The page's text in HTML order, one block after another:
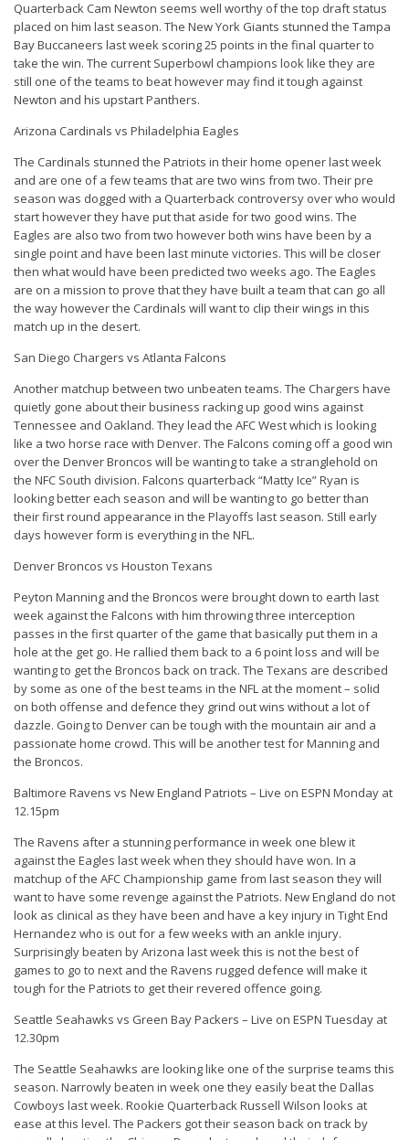
Quarterback Cam Newton seems well worthy of the top draft status
placed on him last season. The New York Giants stunned the Tampa
Bay Buccaneers last week scoring 25 points in the final quarter to
take the win. The current Superbowl champions look like they are
still one of the teams to beat however may find it tough against
Newton and his upstart Panthers.
Arizona Cardinals vs Philadelphia Eagles
The Cardinals stunned the Patriots in their home opener last week
and are one of a few teams that are two wins from two. Their pre
season was dogged with a Quarterback controversy over who would
start however they have put that aside for two good wins. The
Eagles are also two from two however both wins have been by a
single point and have been last minute victories. This will be closer
then what would have been predicted two weeks ago. The Eagles
are on a mission to prove that they have built a team that can go all
the way however the Cardinals will want to clip their wings in this
match up in the desert.
San Diego Chargers vs Atlanta Falcons
Another matchup between two unbeaten teams. The Chargers have
quietly gone about their business racking up good wins against
Tennessee and Oakland. They lead the AFC West which is looking
like a two horse race with Denver. The Falcons coming off a good win
over the Denver Broncos will be wanting to take a stranglehold on
the NFC South division. Falcons quarterback “Matty Ice” Ryan is
looking better each season and will be wanting to go better than
their first round appearance in the Playoffs last season. Still early
days however form is everything in the NFL.
Denver Broncos vs Houston Texans
Peyton Manning and the Broncos were brought down to earth last
week against the Falcons with him throwing three interception
passes in the first quarter of the game that basically put them in a
hole at the get go. He rallied them back to a 6 point loss and will be
wanting to get the Broncos back on track. The Texans are described
by some as one of the best teams in the NFL at the moment – solid
on both offense and defence they grind out wins without a lot of
dazzle. Going to Denver can be tough with the mountain air and a
passionate home crowd. This will be another test for Manning and
the Broncos.
Baltimore Ravens vs New England Patriots – Live on ESPN Monday at
12.15pm
The Ravens after a stunning performance in week one blew it
against the Eagles last week when they should have won. In a
matchup of the AFC Championship game from last season they will
want to have some revenge against the Patriots. New England do not
look as clinical as they have been and have a key injury in Tight End
Hernandez who is out for a few weeks with an ankle injury.
Surprisingly beaten by Arizona last week this is not the best of
games to go to next and the Ravens rugged defence will make it
tough for the Patriots to get their revered offence going.
Seattle Seahawks vs Green Bay Packers – Live on ESPN Tuesday at
12.30pm
The Seattle Seahawks are looking like one of the surprise teams this
season. Narrowly beaten in week one they easily beat the Dallas
Cowboys last week. Rookie Quarterback Russell Wilson looks at
ease at this level. The Packers got their season back on track by